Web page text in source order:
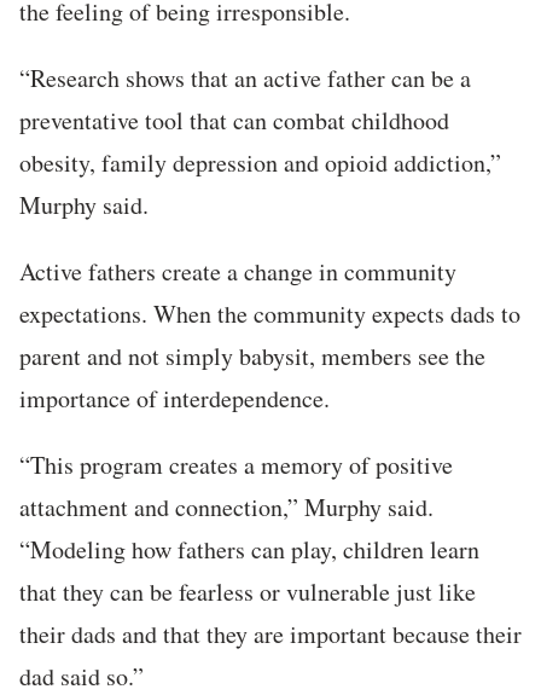
the feeling of being irresponsible.
“Research shows that an active father can be a
preventative tool that can combat childhood
obesity, family depression and opioid addiction,”
Murphy said.
Active fathers create a change in community
expectations. When the community expects dads to
parent and not simply babysit, members see the
importance of interdependence.
“This program creates a memory of positive
attachment and connection,” Murphy said.
“Modeling how fathers can play, children learn
that they can be fearless or vulnerable just like
their dads and that they are important because their
dad said so.”